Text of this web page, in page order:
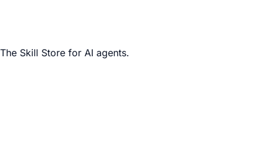
The Skill Store for AI agents.